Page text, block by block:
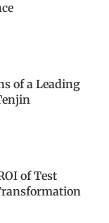
of a Leading
of Test